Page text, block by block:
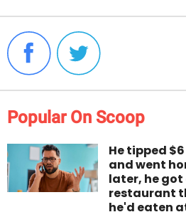
Popular On Scoop
He tipped
and went
later, he
restaurant
he'd eaten